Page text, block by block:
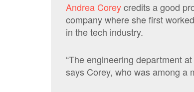
Andrea Coreycredits a good
company where she first
in the tech industry.
“The engineering department
says Corey, who was among a